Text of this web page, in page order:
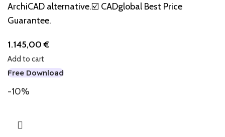
ArchiCAD alternative.☑️ CADglobal Best Price
Guarantee.
1.145,00€
Add to cart
Free Download
-10%